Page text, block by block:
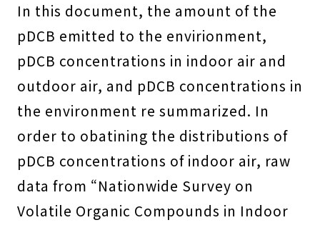
In this document, the amount of the
pDCB emitted to the envirionment,
pDCB concentrations in indoor air and
outdoor air, and pDCB concentrations in
the environment re summarized. In
order to obatining the distributions of
pDCB concentrations of indoor air, raw
data from “Nationwide Survey on
Volatile Organic Compounds in Indoor